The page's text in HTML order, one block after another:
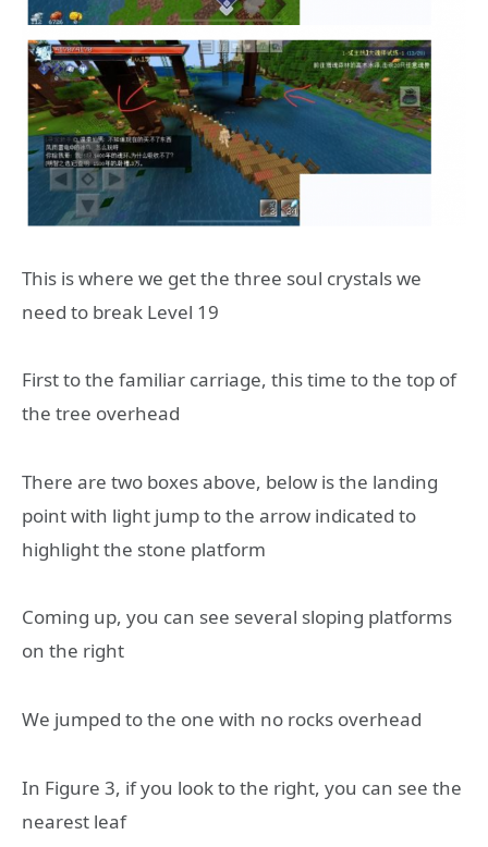
This is where we get the three soul crystals we
need to break Level 19
First to the familiar carriage, this time to the top of
the tree overhead
There are two boxes above, below is the landing
point with light jump to the arrow indicated to
highlight the stone platform
Coming up, you can see several sloping platforms
on the right
We jumped to the one with no rocks overhead
In Figure 3, if you look to the right, you can see the
nearest leaf